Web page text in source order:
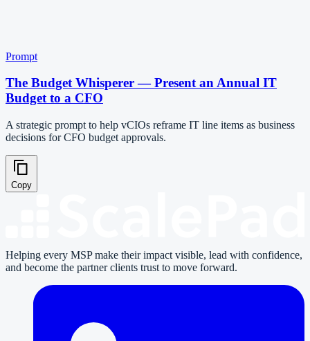
Prompt
The Budget Whisperer — Present an Annual IT
Budget to a CFO
A strategic prompt to help vCIOs reframe IT line items as business
decisions for CFO budget approvals.
Copy
Helping every MSP make their impact visible, lead with confidence,
and become the partner clients trust to move forward.